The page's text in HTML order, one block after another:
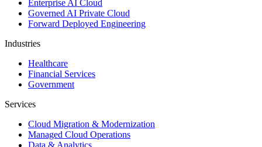
Enterprise AI Cloud
Governed AI Private Cloud
Forward Deployed Engineering
Industries
Healthcare
Financial Services
Government
Services
Cloud Migration & Modernization
Managed Cloud Operations
Data & Analytics